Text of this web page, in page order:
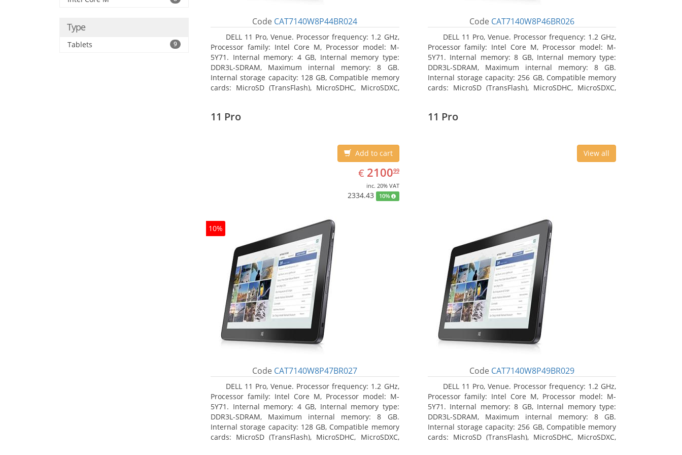
Type
Tablets 9
Code CAT7140W8P44BR024
DELL 11 Pro, Venue. Processor frequency: 1.2 GHz,
Processor family: Intel Core M, Processor model: M-
5Y71. Internal memory: 4 GB, Internal memory type:
DDR3L-SDRAM, Maximum internal memory: 8 GB.
Internal storage capacity: 128 GB, Compatible memory
cards: MicroSD (TransFlash), MicroSDHC, MicroSDXC,
Code CAT7140W8P46BR026
DELL 11 Pro, Venue. Processor frequency: 1.2 GHz,
Processor family: Intel Core M, Processor model: M-
5Y71. Internal memory: 8 GB, Internal memory type:
DDR3L-SDRAM, Maximum internal memory: 8 GB.
Internal storage capacity: 256 GB, Compatible memory
cards: MicroSD (TransFlash), MicroSDHC, MicroSDXC,
11 Pro
Add to cart
€ EUR
2100.99
210099
inc. 20% VAT
2334.43 10%
10%
Code CAT7140W8P47BR027
DELL 11 Pro, Venue. Processor frequency: 1.2 GHz,
Processor family: Intel Core M, Processor model: M-
5Y71. Internal memory: 4 GB, Internal memory type:
DDR3L-SDRAM, Maximum internal memory: 8 GB.
Internal storage capacity: 128 GB, Compatible memory
cards: MicroSD (TransFlash), MicroSDHC, MicroSDXC,
11 Pro
View all
Code CAT7140W8P49BR029
DELL 11 Pro, Venue. Processor frequency: 1.2 GHz,
Processor family: Intel Core M, Processor model: M-
5Y71. Internal memory: 8 GB, Internal memory type:
DDR3L-SDRAM, Maximum internal memory: 8 GB.
Internal storage capacity: 256 GB, Compatible memory
cards: MicroSD (TransFlash), MicroSDHC, MicroSDXC,